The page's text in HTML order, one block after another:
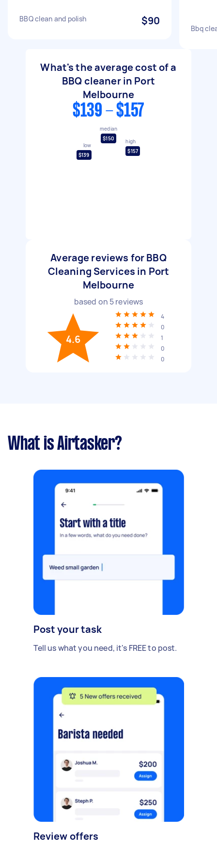
BBQ clean and polish $90
Bbq
What's the average cost of a
BBQ cleaner in Port
Melbourne
$139 - $157
low
$139
median
$150
high
$157
Average reviews for BBQ
Cleaning Services in Port
Melbourne
based on 5reviews
4.6
4
0
1
0
0
What is Airtasker?
Post your task
Tell us what you need, it's FREE to post.
Review offers